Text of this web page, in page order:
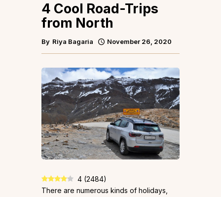
4 Cool Road-Trips
from North
By Riya Bagaria November 26, 2020
4 (2484)
There are numerous kinds of holidays,